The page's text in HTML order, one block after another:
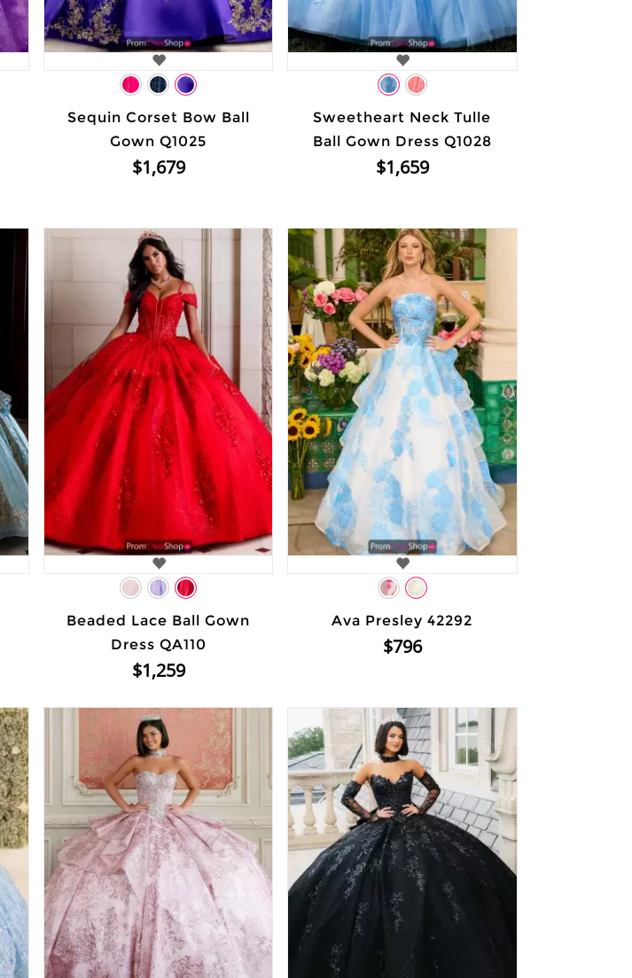
Sequin Corset Bow Ball
Gown Q1025
$1,679
Sweetheart Neck Tulle
Ball Gown Dress Q1028
$1,659
Beaded Lace Ball Gown
Dress QA110
$1,259
Ava Presley 42292
$796